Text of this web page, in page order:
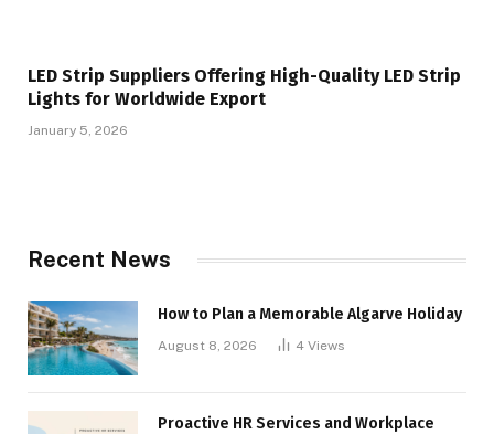
LED Strip Suppliers Offering High-Quality LED Strip
Lights for Worldwide Export
January 5, 2026
Recent News
How to Plan a Memorable Algarve Holiday
August 8, 2026 4 Views
Proactive HR Services and Workplace